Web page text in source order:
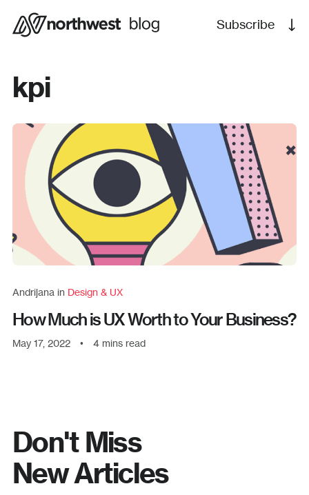
Subscribe
kpi
Andrijana in Design & UX
How Much is UX Worth to Your Business?
May 17, 2022 • 4 mins read
Don't Miss
New Articles